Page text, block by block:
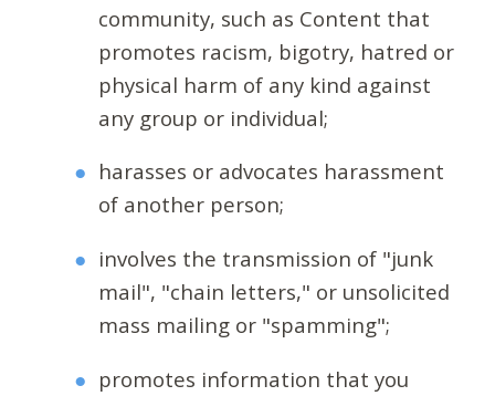
community, such as Content that
promotes racism, bigotry, hatred or
physical harm of any kind against
any group or individual;
harasses or advocates harassment
of another person;
involves the transmission of "junk
mail", "chain letters," or unsolicited
mass mailing or "spamming";
promotes information that you